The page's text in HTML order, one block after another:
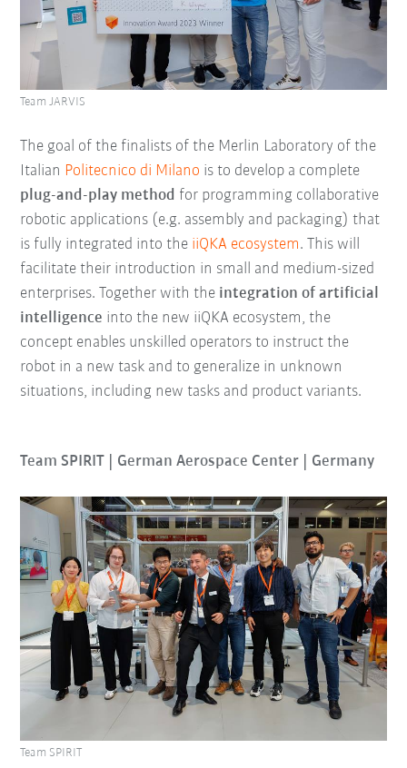
The goal of the finalists of the Merlin Laboratory of the
Italian Politecnico di Milano is to develop a complete
plug-and-play method for programming collaborative
robotic applications (e.g. assembly and packaging) that
is fully integrated into the iiQKA ecosystem. This will
facilitate their introduction in small and medium-sized
enterprises. Together with the integration of artificial
intelligence into the new iiQKA ecosystem, the
concept enables unskilled operators to instruct the
robot in a new task and to generalize in unknown
situations, including new tasks and product variants.
Team JARVIS
Team SPIRIT | German Aerospace Center | Germany
Team SPIRIT